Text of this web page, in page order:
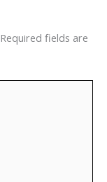
Required fields are